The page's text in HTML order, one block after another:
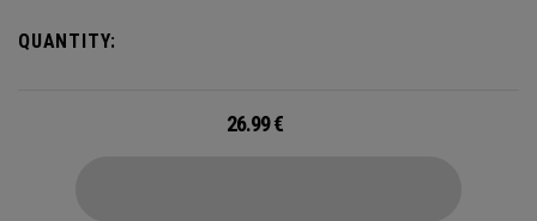
QUANTITY:
26.99€